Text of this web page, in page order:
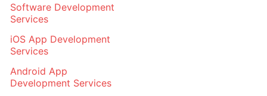
Software Development
Services
iOS App Development
Services
Android App
Development Services